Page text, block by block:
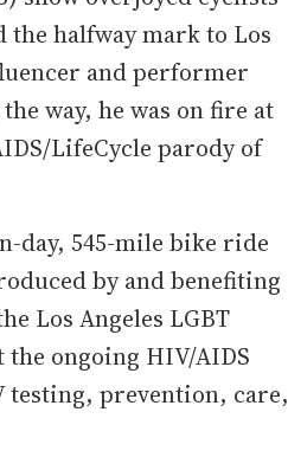
the halfway mark to Los
and performer
way, he was on fire at
LifeCycle parody of
day, 545-mile bike ride
by and benefiting
Los Angeles LGBT
the ongoing HIV/AIDS
testing, prevention, care,